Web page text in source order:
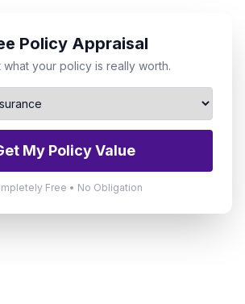
Policy Appraisal
what your policy is really worth.
My Policy Value
Free • No Obligation